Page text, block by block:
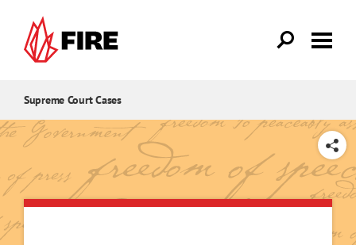
Supreme Court Cases
SHARE